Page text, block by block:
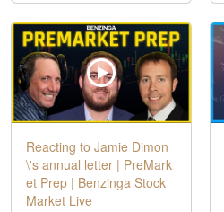
Reacting to Jamie Dimon
\'s annual letter | PreMark
et Prep | Benzinga Stock
Market Live